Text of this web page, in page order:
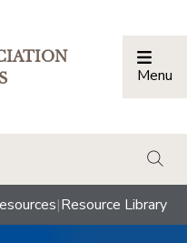
Menu
|Resource Library